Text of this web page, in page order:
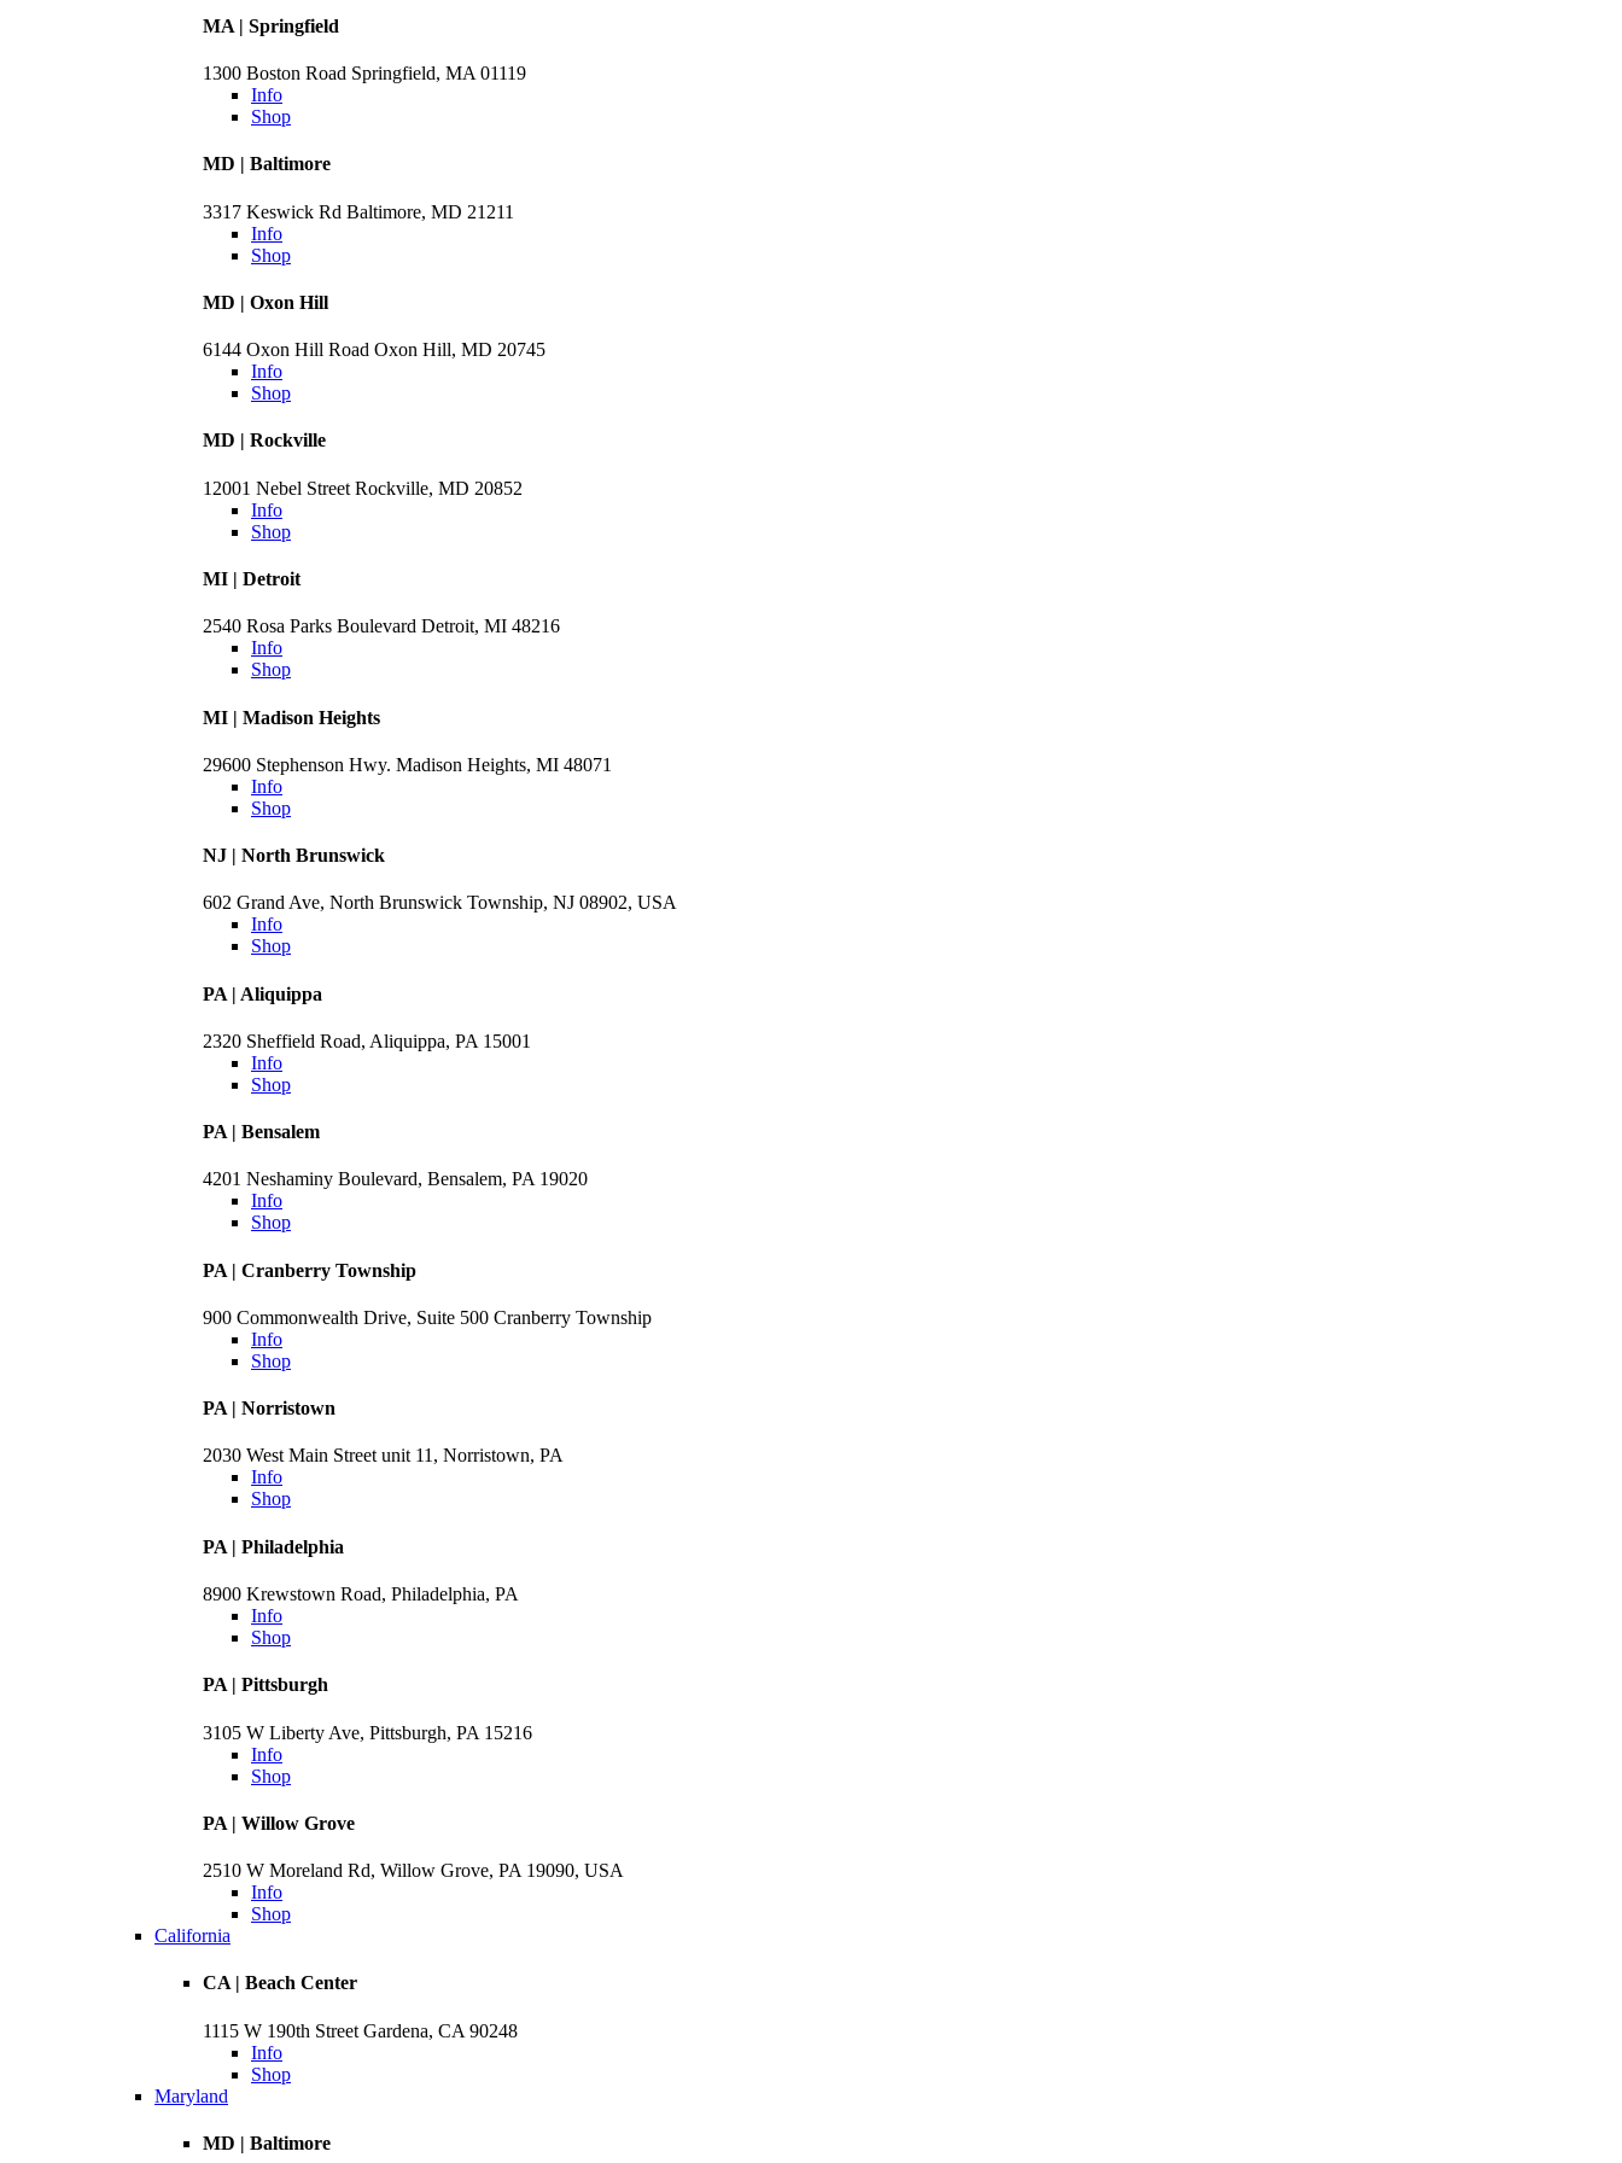
MA | Springfield
1300 Boston Road Springfield, MA 01119
Info
Shop
MD | Baltimore
3317 Keswick Rd Baltimore, MD 21211
Info
Shop
MD | Oxon Hill
6144 Oxon Hill Road Oxon Hill, MD 20745
Info
Shop
MD | Rockville
12001 Nebel Street Rockville, MD 20852
Info
Shop
MI | Detroit
2540 Rosa Parks Boulevard Detroit, MI 48216
Info
Shop
MI | Madison Heights
29600 Stephenson Hwy. Madison Heights, MI 48071
Info
Shop
NJ | North Brunswick
602 Grand Ave, North Brunswick Township, NJ 08902, USA
Info
Shop
PA | Aliquippa
2320 Sheffield Road, Aliquippa, PA 15001
Info
Shop
PA | Bensalem
4201 Neshaminy Boulevard, Bensalem, PA 19020
Info
Shop
PA | Cranberry Township
900 Commonwealth Drive, Suite 500 Cranberry Township
Info
Shop
PA | Norristown
2030 West Main Street unit 11, Norristown, PA
Info
Shop
PA | Philadelphia
8900 Krewstown Road, Philadelphia, PA
Info
Shop
PA | Pittsburgh
3105 W Liberty Ave, Pittsburgh, PA 15216
Info
Shop
PA | Willow Grove
2510 W Moreland Rd, Willow Grove, PA 19090, USA
Info
Shop
California
CA | Beach Center
1115 W 190th Street Gardena, CA 90248
Info
Shop
Maryland
MD | Baltimore